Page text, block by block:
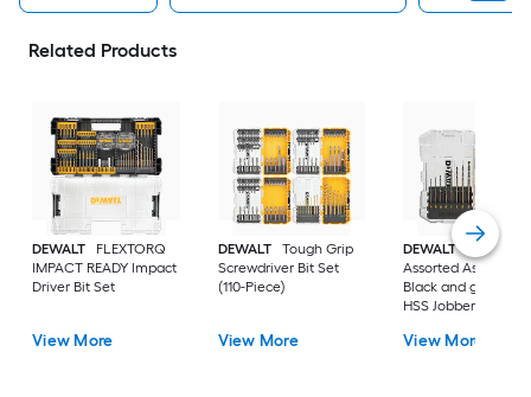
Related Products
DEWALT
FLEXTORQ
IMPACT READY Impact
Driver Bit Set
View More
DEWALT
Tough Grip
Screwdriver Bit Set
(110-Piece)
View More
DEWALT
14 -Piece
Assorted Assorted
Black and gold
HSS Jobber length
View More